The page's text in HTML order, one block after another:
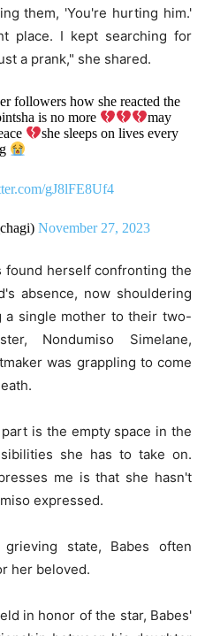
them, 'You're hurting him.'
place. I kept searching for
a prank," she shared.
followers how she reacted the
is no more
may
she sleeps on lives every
gJ8lFE8Uf4
November 27, 2023
found herself confronting the
absence, now shouldering
single mother to their two-
Nondumiso Simelane,
was grappling to come
is the empty space in the
she has to take on.
me is that she hasn't
expressed.
state, Babes often
her beloved.
in honor of the star, Babes'